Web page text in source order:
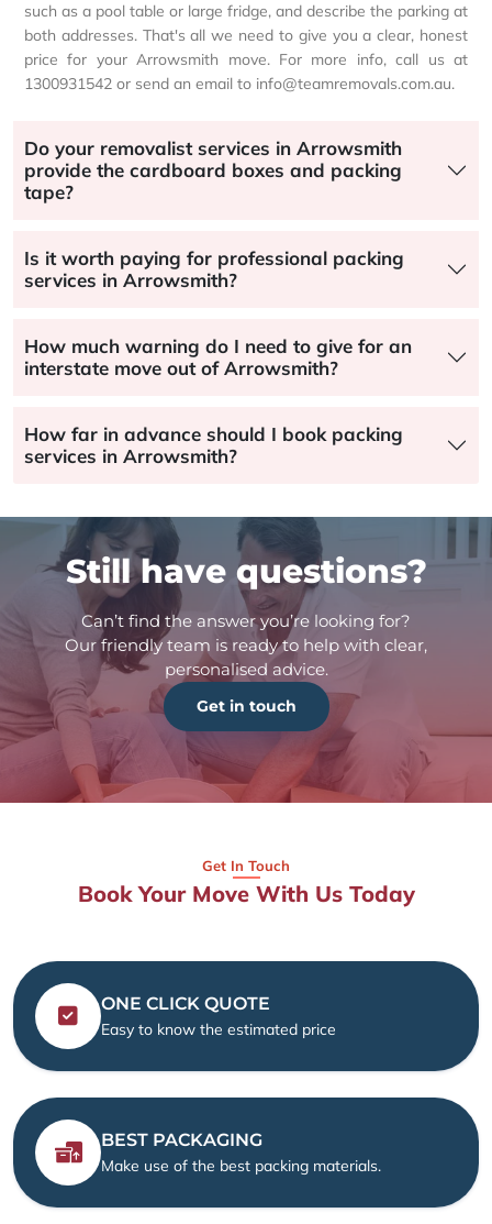
such as a pool table or large fridge, and describe the parking at
both addresses. That's all we need to give you a clear, honest
price for your Arrowsmith move. For more info, call us at
1300931542 or send an email to info@teamremovals.com.au.
Do your removalist services in Arrowsmith
provide the cardboard boxes and packing
tape?
Is it worth paying for professional packing
services in Arrowsmith?
How much warning do I need to give for an
interstate move out of Arrowsmith?
How far in advance should I book packing
services in Arrowsmith?
Still have questions?
Can’t find the answer you’re looking for?
Our friendly team is ready to help with clear,
personalised advice.
Get in touch
Get In Touch
Book Your Move With Us Today
ONE CLICK QUOTE
Easy to know the estimated price
BEST PACKAGING
Make use of the best packing materials.